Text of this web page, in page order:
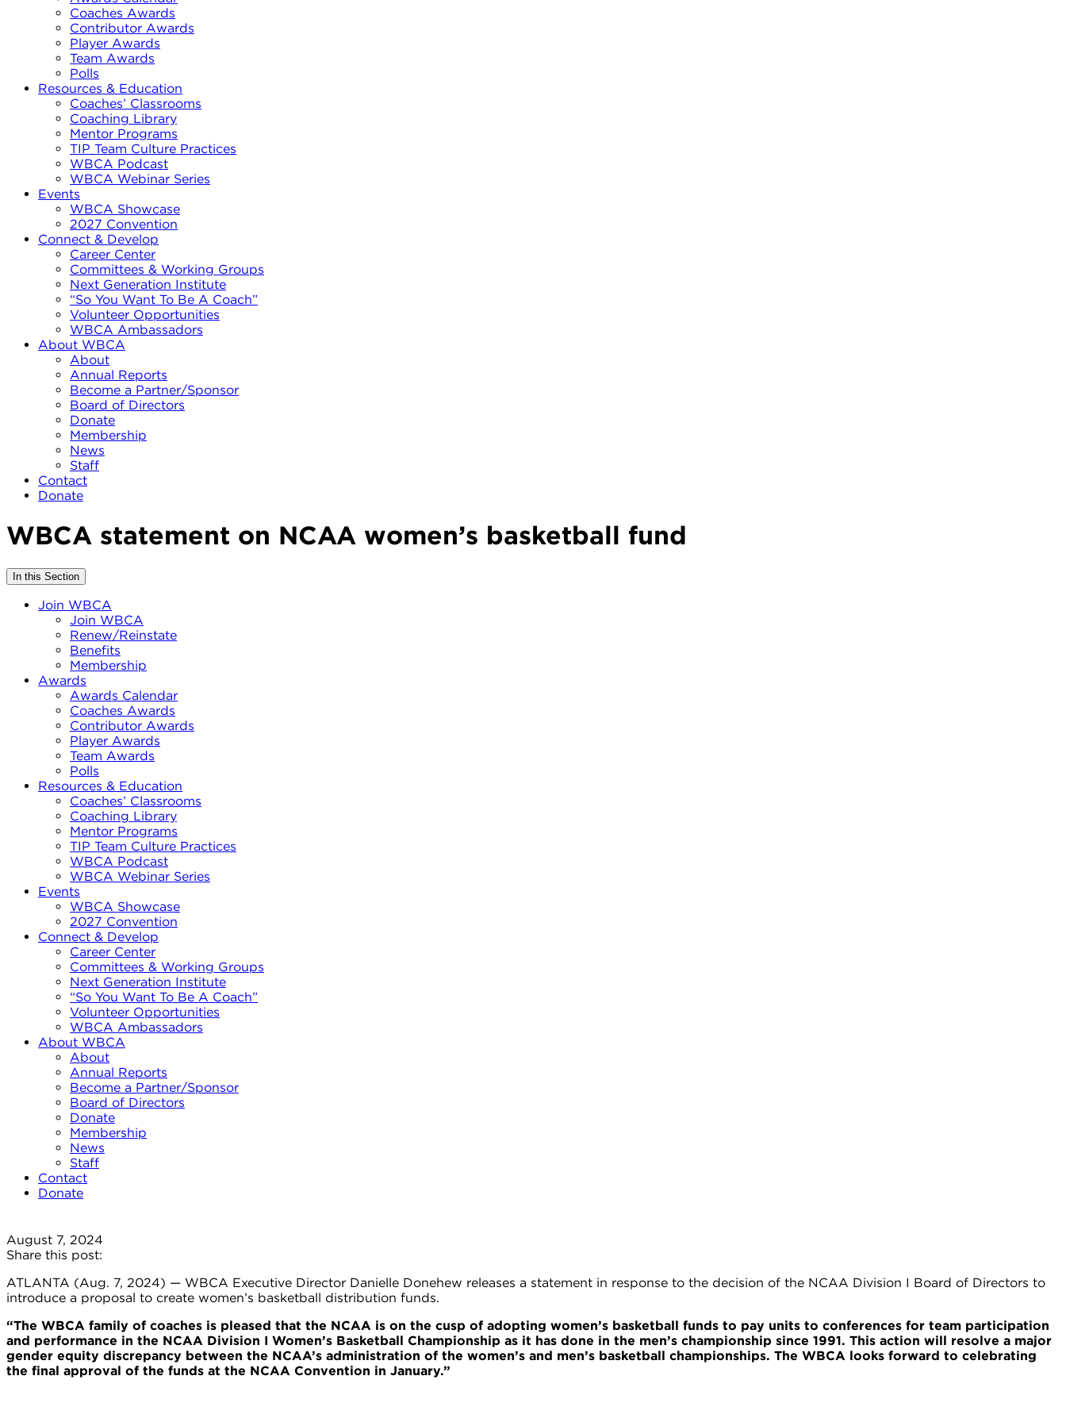
Coaches Awards
Contributor Awards
Player Awards
Team Awards
Polls
Resources & Education
Coaches’ Classrooms
Coaching Library
Mentor Programs
TIP Team Culture Practices
WBCA Podcast
WBCA Webinar Series
Events
WBCA Showcase
2027 Convention
Connect & Develop
Career Center
Committees & Working Groups
Next Generation Institute
“So You Want To Be A Coach”
Volunteer Opportunities
WBCA Ambassadors
About WBCA
About
Annual Reports
Become a Partner/Sponsor
Board of Directors
Donate
Membership
News
Staff
Contact
Donate
WBCA statement on NCAA women’s basketball fund
In this Section
Join WBCA
Join WBCA
Renew/Reinstate
Benefits
Membership
Awards
Awards Calendar
Coaches Awards
Contributor Awards
Player Awards
Team Awards
Polls
Resources & Education
Coaches’ Classrooms
Coaching Library
Mentor Programs
TIP Team Culture Practices
WBCA Podcast
WBCA Webinar Series
Events
WBCA Showcase
2027 Convention
Connect & Develop
Career Center
Committees & Working Groups
Next Generation Institute
“So You Want To Be A Coach”
Volunteer Opportunities
WBCA Ambassadors
About WBCA
About
Annual Reports
Become a Partner/Sponsor
Board of Directors
Donate
Membership
News
Staff
Contact
Donate
August 7, 2024
Share this post:
ATLANTA (Aug. 7, 2024) — WBCA Executive Director Danielle Donehew releases a statement in response to the decision of the NCAA Division I Board of Directors to
introduce a proposal to create women’s basketball distribution funds.
“The WBCA family of coaches is pleased that the NCAA is on the cusp of adopting women’s basketball funds to pay units to conferences for team participation
and performance in the NCAA Division I Women’s Basketball Championship as it has done in the men’s championship since 1991. This action will resolve a major
gender equity discrepancy between the NCAA’s administration of the women’s and men’s basketball championships. The WBCA looks forward to celebrating
the final approval of the funds at the NCAA Convention in January.”